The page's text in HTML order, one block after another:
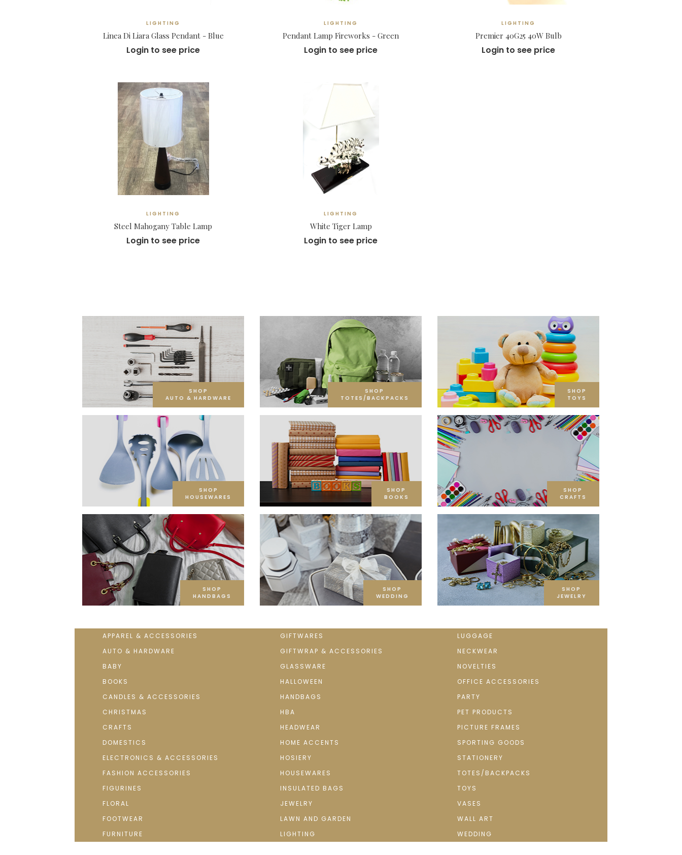
LIGHTING
Linea Di Liara Glass Pendant - Blue
Login to see price
LIGHTING
Pendant Lamp Fireworks - Green
Login to see price
LIGHTING
Premier 40G25 40W Bulb
Login to see price
LIGHTING
Steel Mahogany Table Lamp
Login to see price
LIGHTING
White Tiger Lamp
Login to see price
SHOP
AUTO & HARDWARE
SHOP
TOTES/BACKPACKS
SHOP
TOYS
SHOP
HOUSEWARES
SHOP
BOOKS
SHOP
CRAFTS
SHOP
HANDBAGS
SHOP
WEDDING
SHOP
JEWELRY
APPAREL & ACCESSORIES
AUTO & HARDWARE
BABY
BOOKS
CANDLES & ACCESSORIES
CHRISTMAS
CRAFTS
DOMESTICS
ELECTRONICS & ACCESSORIES
FASHION ACCESSORIES
FIGURINES
FLORAL
FOOTWEAR
FURNITURE
GIFTWARES
GIFTWRAP & ACCESSORIES
GLASSWARE
HALLOWEEN
HANDBAGS
HBA
HEADWEAR
HOME ACCENTS
HOSIERY
HOUSEWARES
INSULATED BAGS
JEWELRY
LAWN AND GARDEN
LIGHTING
LUGGAGE
NECKWEAR
NOVELTIES
OFFICE ACCESSORIES
PARTY
PET PRODUCTS
PICTURE FRAMES
SPORTING GOODS
STATIONERY
TOTES/BACKPACKS
TOYS
VASES
WALL ART
WEDDING